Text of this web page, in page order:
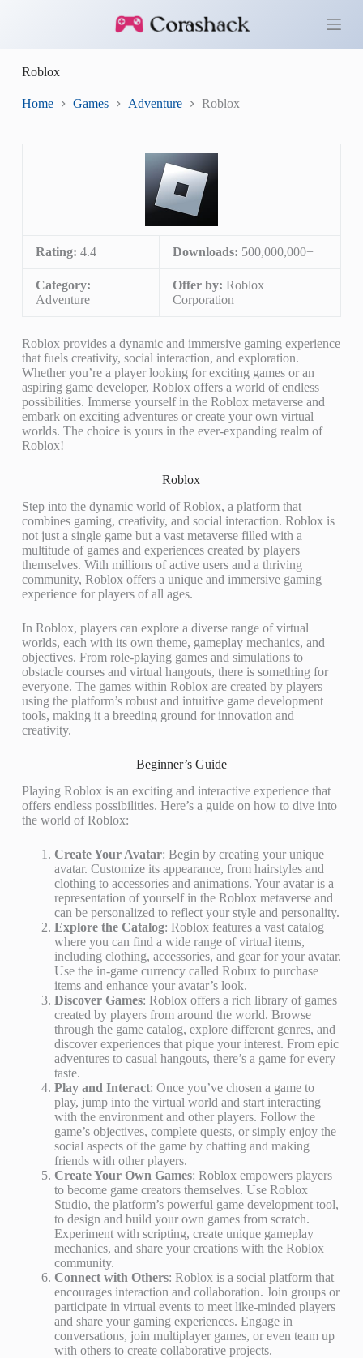
Roblox
Home Games Adventure Roblox
Rating: 4.4 Downloads: 500,000,000+
Category:
Adventure
Offer by: Roblox
Corporation
Roblox provides a dynamic and immersive gaming experience
that fuels creativity, social interaction, and exploration.
Whether you’re a player looking for exciting games or an
aspiring game developer, Roblox offers a world of endless
possibilities. Immerse yourself in the Roblox metaverse and
embark on exciting adventures or create your own virtual
worlds. The choice is yours in the ever-expanding realm of
Roblox!
Roblox
Step into the dynamic world of Roblox, a platform that
combines gaming, creativity, and social interaction. Roblox is
not just a single game but a vast metaverse filled with a
multitude of games and experiences created by players
themselves. With millions of active users and a thriving
community, Roblox offers a unique and immersive gaming
experience for players of all ages.
In Roblox, players can explore a diverse range of virtual
worlds, each with its own theme, gameplay mechanics, and
objectives. From role-playing games and simulations to
obstacle courses and virtual hangouts, there is something for
everyone. The games within Roblox are created by players
using the platform’s robust and intuitive game development
tools, making it a breeding ground for innovation and
creativity.
Beginner’s Guide
Playing Roblox is an exciting and interactive experience that
offers endless possibilities. Here’s a guide on how to dive into
the world of Roblox:
Create Your Avatar: Begin by creating your unique
avatar. Customize its appearance, from hairstyles and
clothing to accessories and animations. Your avatar is a
representation of yourself in the Roblox metaverse and
can be personalized to reflect your style and personality.
Explore the Catalog: Roblox features a vast catalog
where you can find a wide range of virtual items,
including clothing, accessories, and gear for your avatar.
Use the in-game currency called Robux to purchase
items and enhance your avatar’s look.
Discover Games: Roblox offers a rich library of games
created by players from around the world. Browse
through the game catalog, explore different genres, and
discover experiences that pique your interest. From epic
adventures to casual hangouts, there’s a game for every
taste.
Play and Interact: Once you’ve chosen a game to
play, jump into the virtual world and start interacting
with the environment and other players. Follow the
game’s objectives, complete quests, or simply enjoy the
social aspects of the game by chatting and making
friends with other players.
Create Your Own Games: Roblox empowers players
to become game creators themselves. Use Roblox
Studio, the platform’s powerful game development tool,
to design and build your own games from scratch.
Experiment with scripting, create unique gameplay
mechanics, and share your creations with the Roblox
community.
Connect with Others: Roblox is a social platform that
encourages interaction and collaboration. Join groups or
participate in virtual events to meet like-minded players
and share your gaming experiences. Engage in
conversations, join multiplayer games, or even team up
with others to create collaborative projects.